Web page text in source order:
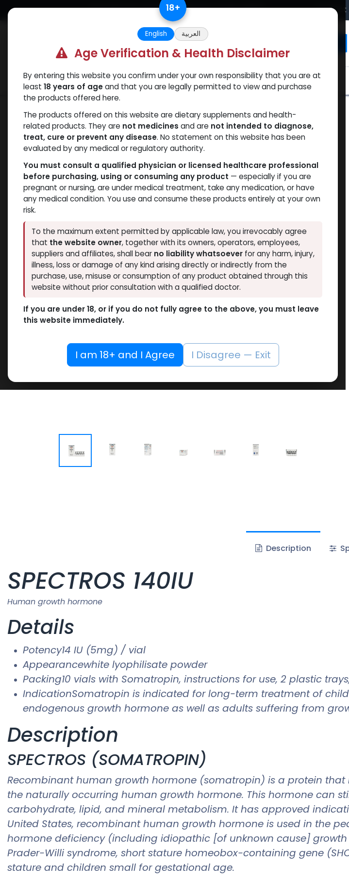
Skip to Content Free Returns. Standard Shipping. Orders $500. Contact
Categories Popular Verify and Trust Our Website
Shop HGH - Human Growth Hormone SPECTROS
Description
SPECTROS 140IU
Human growth hormone
Details
Potency14 IU (5mg) / vial
Appearancewhite lyophilisate powder
Packing10 vials with Somatropin, instructions for use, 2 plastic
IndicationSomatropin is indicated for long-term treatment of
endogenous growth hormone as well as adults suffering from
Description
SPECTROS (SOMATROPIN)
Recombinant human growth hormone (somatropin) is a protein
the naturally occurring human growth hormone. This hormone can
carbohydrate, lipid, and mineral metabolism. It has approved
United States, recombinant human growth hormone is used in the
hormone deficiency (including idiopathic [of unknown cause]
Prader-Willi syndrome, short stature homeobox-containing gene
stature and children small for gestational age.
18+
English العربية
Age Verification & Health Disclaimer
By entering this website you confirm under your own responsibility that you are at
least 18 years of ageand that you are legally permitted to view and purchase
the products offered here.
The products offered on this website are dietary supplements and health-
related products. They are not medicines and are not intended to diagnose,
treat, cure or prevent any disease. No statement on this website has been
evaluated by any medical or regulatory authority.
You must consult a qualified physician or licensed healthcare professional
before purchasing, using or consuming any product — especially if you are
pregnant or nursing, are under medical treatment, take any medication, or have
any medical condition. You use and consume these products entirely at your own
risk.
To the maximum extent permitted by applicable law, you irrevocably agree
that the website owner, together with its owners, operators, employees,
suppliers and affiliates, shall bear no liability whatsoeverfor any harm, injury,
illness, loss or damage of any kind arising directly or indirectly from the
purchase, use, misuse or consumption of any product obtained through this
website without prior consultation with a qualified doctor.
If you are under 18, or if you do not fully agree to the above, you must leave
this website immediately.
I am 18+ and I Agree I Disagree — Exit